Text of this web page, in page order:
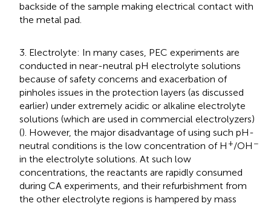
backside of the sample making electrical contact with
the metal pad.
3. Electrolyte: In many cases, PEC experiments are
conducted in near-neutral pH electrolyte solutions
because of safety concerns and exacerbation of
pinholes issues in the protection layers (as discussed
earlier) under extremely acidic or alkaline electrolyte
solutions (which are used in commercial electrolyzers)
(). However, the major disadvantage of using such pH-
neutral conditions is the low concentration of H +/OH −
in the electrolyte solutions. At such low
concentrations, the reactants are rapidly consumed
during CA experiments, and their refurbishment from
the other electrolyte regions is hampered by mass